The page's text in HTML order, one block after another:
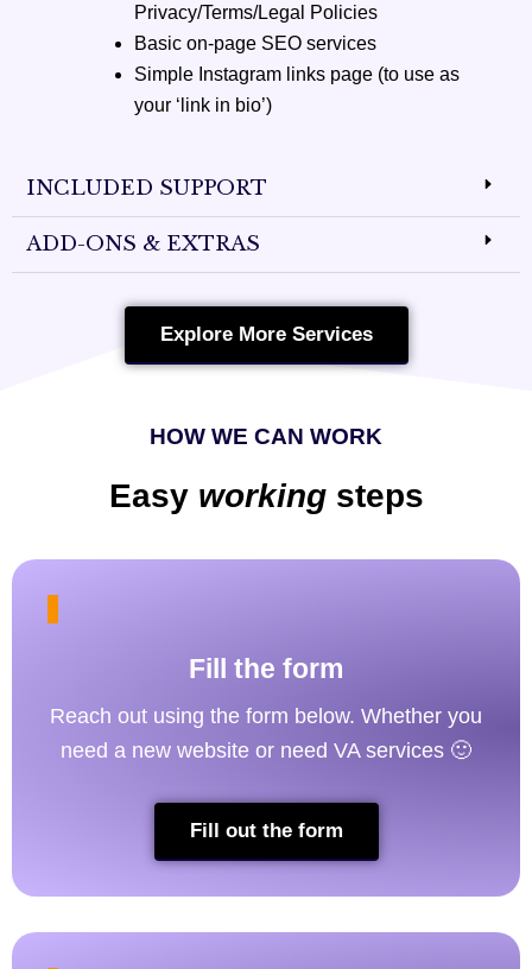
Privacy/Terms/Legal Policies
Basic on-page SEO services
Simple Instagram links page (to use as
your ‘link in bio’)
INCLUDED SUPPORT
ADD-ONS & EXTRAS
Explore More Services
HOW WE CAN WORK
Easy working steps
Fill the form
Reach out using the form below. Whether you
need a new website or need VA services 🙂
Fill out the form